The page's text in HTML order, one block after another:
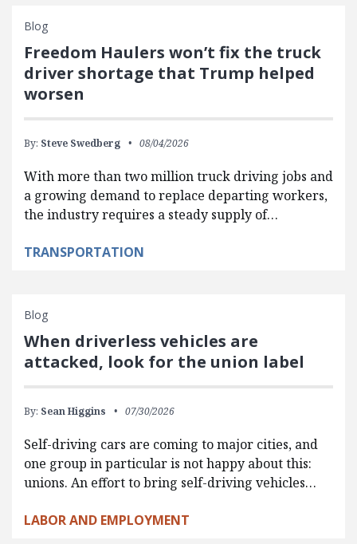
Blog
Freedom Haulers won’t fix the truck
driver shortage that Trump helped
worsen
By: Steve Swedberg 08/04/2026
With more than two million truck driving jobs and
a growing demand to replace departing workers,
the industry requires a steady supply of…
TRANSPORTATION
Blog
When driverless vehicles are
attacked, look for the union label
By: Sean Higgins 07/30/2026
Self-driving cars are coming to major cities, and
one group in particular is not happy about this:
unions. An effort to bring self-driving vehicles…
LABOR AND EMPLOYMENT